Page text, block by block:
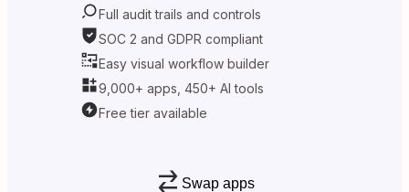
Full audit trails and controls
SOC 2 and GDPR compliant
Easy visual workflow builder
9,000+ apps, 450+ AI tools
Free tier available
Swap apps